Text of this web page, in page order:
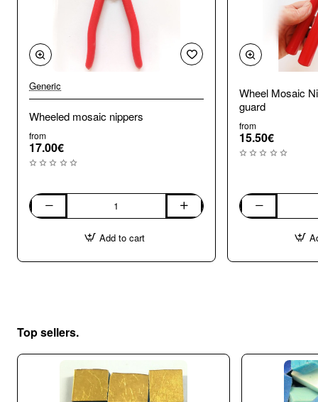
Generic
Wheeled mosaic nippers
from
17.00€
Wheeled
Add to cart
Wheel Mosaic
guard
from
15.50€
Wheel
shard
Top sellers.